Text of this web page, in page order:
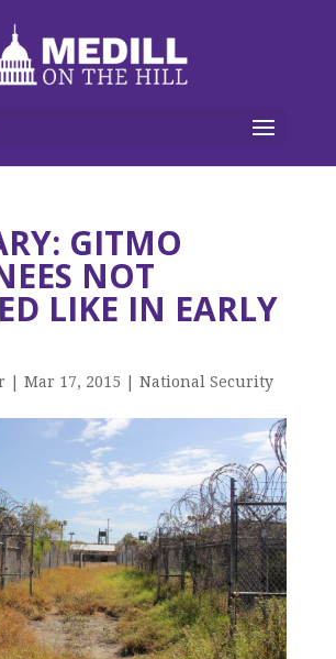
GITMO
NOT
LIKE IN EARLY
Mar 17, 2015 National Security